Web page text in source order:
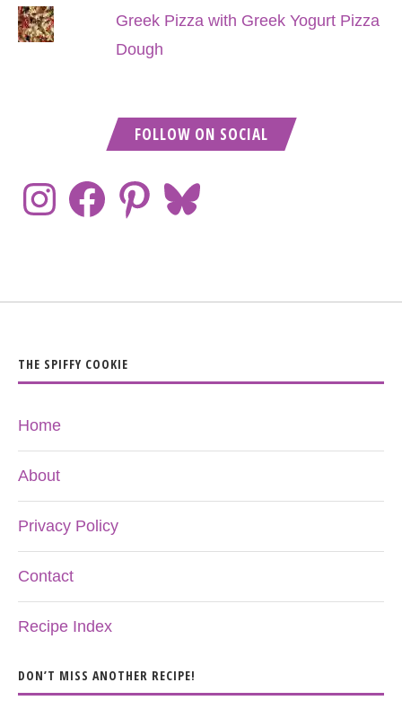
Greek Pizza with Greek Yogurt Pizza
Dough
FOLLOW ON SOCIAL
THE SPIFFY COOKIE
Home
About
Privacy Policy
Contact
Recipe Index
DON’T MISS ANOTHER RECIPE!